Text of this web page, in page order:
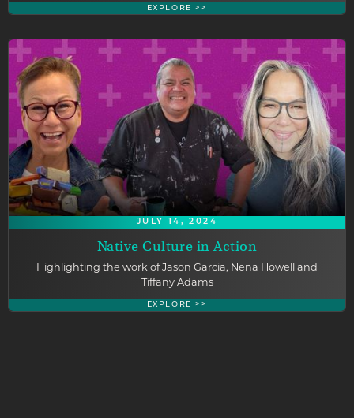
EXPLORE >>
JULY 14, 2024
Native Culture in Action
Highlighting the work of Jason Garcia, Nena Howell and
Tiffany Adams
EXPLORE >>